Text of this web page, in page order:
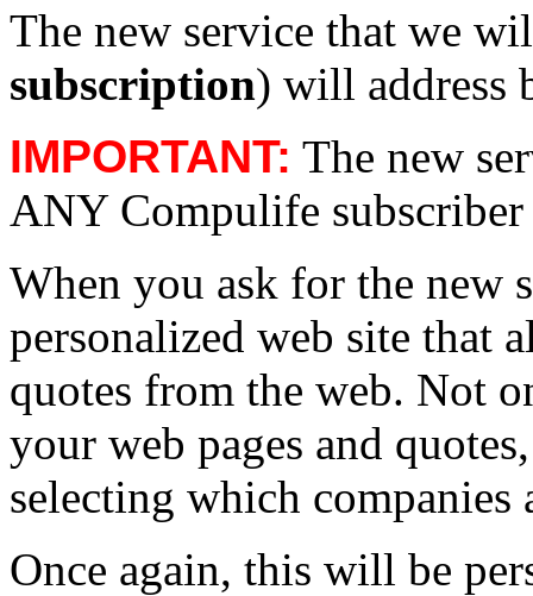
The new service that we
subscription) will address
IMPORTANT: The new
ANY Compulife
When you ask for the new
personalized web site that
quotes from the web. Not
your web pages and
selecting which companies
Once again, this will be